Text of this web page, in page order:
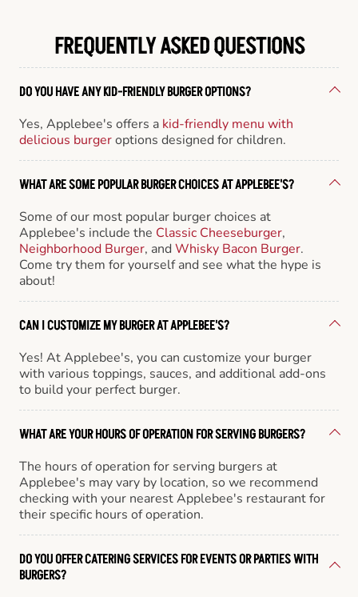
FREQUENTLY ASKED QUESTIONS
DO YOU HAVE ANY KID-FRIENDLY BURGER OPTIONS?
Yes, Applebee's offers a kid-friendly menu with
delicious burgeroptions designed for children.
WHAT ARE SOME POPULAR BURGER CHOICES AT APPLEBEE'S?
Some of our most popular burger choices at
Applebee's include the Classic Cheeseburger,
Neighborhood Burger, andWhisky Bacon Burger.
Come try them for yourself and see what the hype is
about!
CAN I CUSTOMIZE MY BURGER AT APPLEBEE'S?
Yes! At Applebee's, you can customize your burger
with various toppings, sauces, and additional add-ons
to build your perfect burger.
WHAT ARE YOUR HOURS OF OPERATION FOR SERVING BURGERS?
The hours of operation for serving burgers at
Applebee's may vary by location, so we recommend
checking with your nearest Applebee's restaurant for
their specific hours of operation.
DO YOU OFFER CATERING SERVICES FOR EVENTS OR PARTIES WITH
BURGERS?